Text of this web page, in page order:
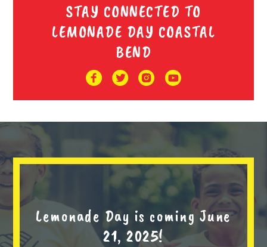
STAY CONNECTED TO
LEMONADE DAY COASTAL
BEND
Lemonade Day is coming June
21, 2025!